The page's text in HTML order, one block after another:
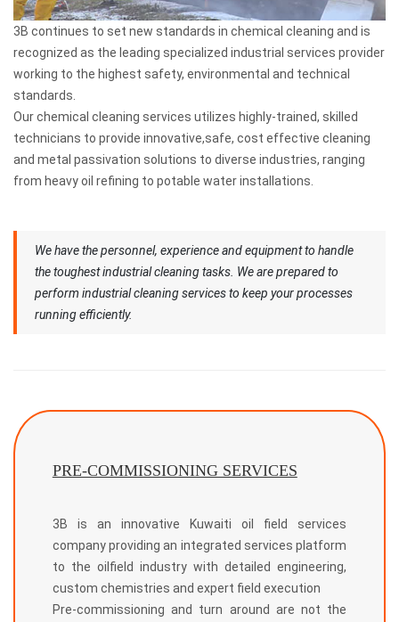
3B continues to set new standards in chemical cleaning and is
recognized as the leading specialized industrial services provider
working to the highest safety, environmental and technical
standards.
Our chemical cleaning services utilizes highly-trained, skilled
technicians to provide innovative,safe, cost effective cleaning
and metal passivation solutions to diverse industries, ranging
from heavy oil refining to potable water installations.
We have the personnel, experience and equipment to handle
the toughest industrial cleaning tasks. We are prepared to
perform industrial cleaning services to keep your processes
running efficiently.
PRE-COMMISSIONING SERVICES
3B is an innovative Kuwaiti oil field services
company providing an integrated services platform
to the oilfield industry with detailed engineering,
custom chemistries and expert field execution
Pre-commissioning and turn around are not the